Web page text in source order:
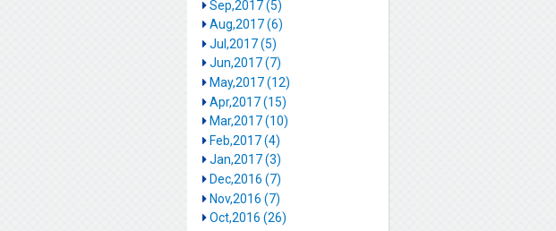
Sep,2017 (5)
Aug,2017 (6)
Jul,2017 (5)
Jun,2017 (7)
May,2017 (12)
Apr,2017 (15)
Mar,2017 (10)
Feb,2017 (4)
Jan,2017 (3)
Dec,2016 (7)
Nov,2016 (7)
Oct,2016 (26)